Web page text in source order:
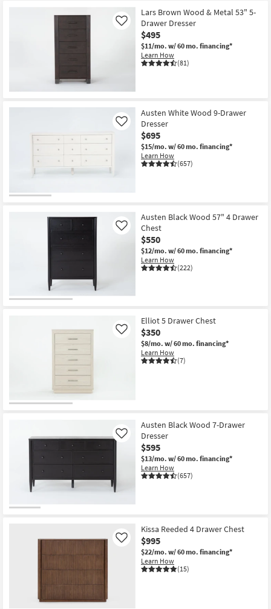
Lars Brown Wood & Metal 53" 5-
Drawer Dresser
$495
$11/mo. w/ 60 mo. financing*
Learn How
(81)
Like
Austen White Wood 9-Drawer
Dresser
$695
$15/mo. w/ 60 mo. financing*
Learn How
(657)
Like
Austen Black Wood 57" 4 Drawer
Chest
$550
$12/mo. w/ 60 mo. financing*
Learn How
(222)
Like
Elliot 5 Drawer Chest
$350
$8/mo. w/ 60 mo. financing*
Learn How
(7)
Like
Austen Black Wood 7-Drawer
Dresser
$595
$13/mo. w/ 60 mo. financing*
Learn How
(657)
Like
Kissa Reeded 4 Drawer Chest
$995
$22/mo. w/ 60 mo. financing*
Learn How
(15)
Like